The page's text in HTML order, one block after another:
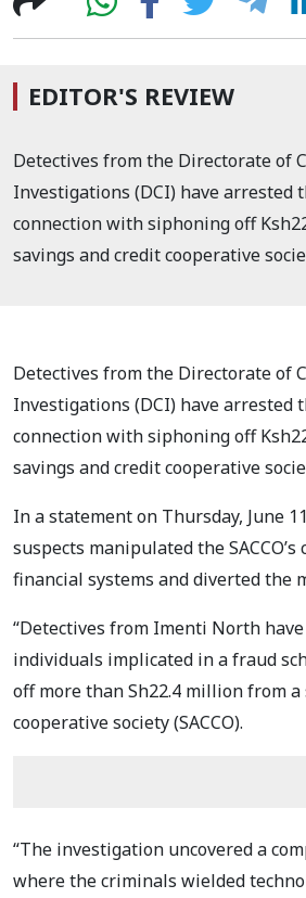
EDITOR'S REVIEW
Detectives from the Directorate of
Investigations (DCI) have arrested
connection with siphoning off
savings and credit cooperative
Detectives from the Directorate of
Investigations (DCI) have arrested
connection with siphoning off
savings and credit cooperative
In a statement on Thursday, June
suspects manipulated the
financial systems and diverted the
“Detectives from Imenti North
individuals implicated in a fraud
off more than Sh22.4 million from
cooperative society (SACCO).
“The investigation uncovered a
where the criminals wielded